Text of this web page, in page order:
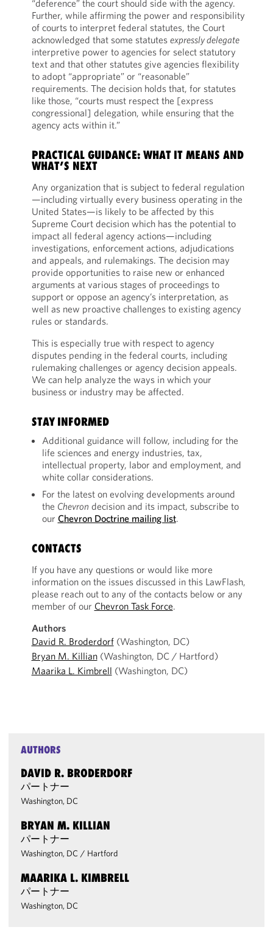
“deference” the court should side with the agency.
Further, while affirming the power and responsibility
of courts to interpret federal statutes, the Court
acknowledged that some statutes expressly delegate
interpretive power to agencies for select statutory
text and that other statutes give agencies flexibility
to adopt “appropriate” or “reasonable”
requirements. The decision holds that, for statutes
like those, “courts must respect the [express
congressional] delegation, while ensuring that the
agency acts within it.”
PRACTICAL GUIDANCE: WHAT IT MEANS AND
WHAT’S NEXT
Any organization that is subject to federal regulation
—including virtually every business operating in the
United States—is likely to be affected by this
Supreme Court decision which has the potential to
impact all federal agency actions—including
investigations, enforcement actions, adjudications
and appeals, and rulemakings. The decision may
provide opportunities to raise new or enhanced
arguments at various stages of proceedings to
support or oppose an agency’s interpretation, as
well as new proactive challenges to existing agency
rules or standards.
This is especially true with respect to agency
disputes pending in the federal courts, including
rulemaking challenges or agency decision appeals.
We can help analyze the ways in which your
business or industry may be affected.
STAY INFORMED
Additional guidance will follow, including for the
life sciences and energy industries, tax,
intellectual property, labor and employment, and
white collar considerations.
For the latest on evolving developments around
the Chevron decision and its impact, subscribe to
our Chevron Doctrine mailing list.
CONTACTS
If you have any questions or would like more
information on the issues discussed in this LawFlash,
please reach out to any of the contacts below or any
member of our Chevron Task Force.
Authors
David R. Broderdorf(Washington, DC)
Bryan M. Killian(Washington, DC / Hartford)
Maarika L. Kimbrell (Washington, DC)
AUTHORS
DAVID R. BRODERDORF
パートナー
Washington, DC
BRYAN M. KILLIAN
パートナー
Washington, DC / Hartford
MAARIKA L. KIMBRELL
パートナー
Washington, DC